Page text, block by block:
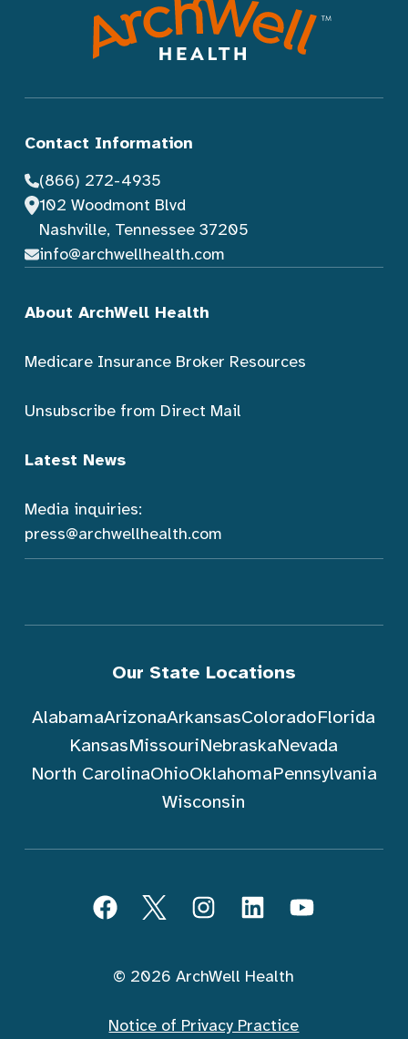
Contact Information
(866) 272-4935
102 Woodmont Blvd
Nashville, Tennessee 37205
info@archwellhealth.com
About ArchWell Health
Medicare Insurance Broker Resources
Unsubscribe from Direct Mail
Latest News
Media inquiries:
press@archwellhealth.com
Our State Locations
AlabamaArizonaArkansasColoradoFlorida
KansasMissouriNebraskaNevada
North CarolinaOhioOklahomaPennsylvania
Wisconsin
FacebookTwitterInstagramLinkedInYouTube
© 2026 ArchWell Health
Notice of Privacy Practice